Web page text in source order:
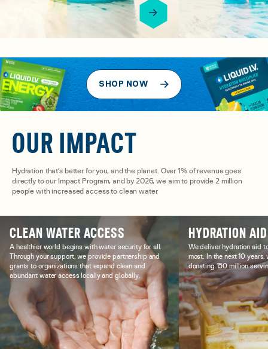
SHOP NOW
OUR IMPACT
Hydration that’s better for you, and the planet. Over 1% of revenue goes
directly to our Impact Program, and by 2026, we aim to provide 2 million
people with increased access to clean water.
CLEAN WATER ACCESS
A healthier world begins with water security for all.
Through your support, we provide partnership and
grants to organizations that expand clean and
abundant water access locally and globally.
HYDRATION AID
We deliver hydration aid
most. In the next 10
donating 150 million